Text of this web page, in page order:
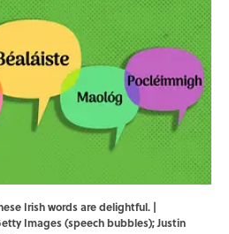
Irish words are delightful. |
Images (speech bubbles); Justin